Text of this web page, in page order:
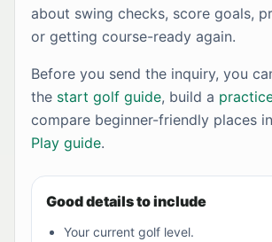
about swing checks, score goals,
or getting course-ready again.
Before you send the inquiry, you
the start golf guide, build a
compare beginner-friendly places
Play guide.
Good details to include
Your current golf level.